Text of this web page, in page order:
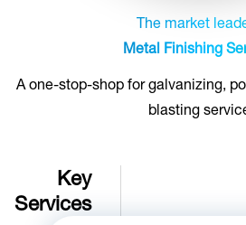
The market
Metal Finishing
A one-stop-shop for galvanizing,
blasting
Key
Services